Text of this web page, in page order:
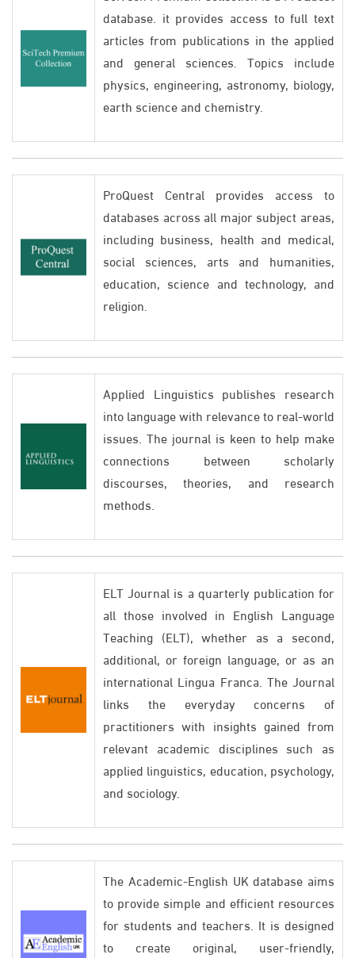
database. it provides access to full text
articles from publications in the applied
and general sciences. Topics include
physics, engineering, astronomy, biology,
earth science and chemistry.
ProQuest Central provides access to
databases across all major subject areas,
including business, health and medical,
social sciences, arts and humanities,
education, science and technology, and
religion.
Applied Linguistics publishes research
into language with relevance to real-world
issues. The journal is keen to help make
connections between scholarly
discourses, theories, and research
methods.
ELT Journal is a quarterly publication for
all those involved in English Language
Teaching (ELT), whether as a second,
additional, or foreign language, or as an
international Lingua Franca. The Journal
links the everyday concerns of
practitioners with insights gained from
relevant academic disciplines such as
applied linguistics, education, psychology,
and sociology.
The Academic-English UK database aims
to provide simple and efficient resources
for students and teachers. It is designed
to create original, user-friendly,